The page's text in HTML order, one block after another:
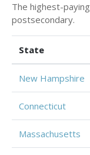
The highest-
postsecondary.
State
New Hampshire
Connecticut
Massachusetts